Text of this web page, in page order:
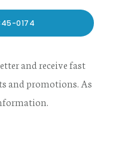
0174
and receive fast
and promotions. As